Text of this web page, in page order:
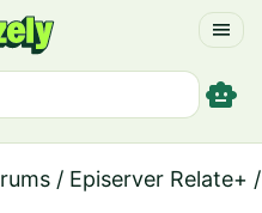
menu
smart_toy
/ Episerver Relate+ /